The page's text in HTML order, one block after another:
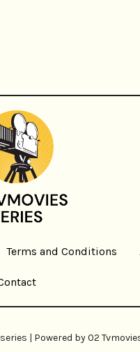
Terms and Conditions
| Powered by 02